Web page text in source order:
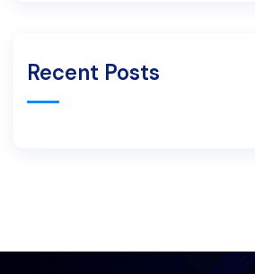
Recent Posts